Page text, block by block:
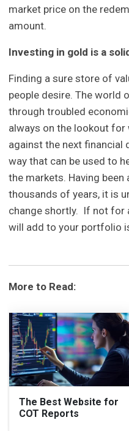
market price on the
amount.
Investing in gold is a
Finding a sure store of
people desire. The world
through troubled
always on the lookout for
against the next financial
way that can be used to
the markets. Having
thousands of years, it is
change shortly. If not for
will add to your portfolio
More to Read:
The Best Website for
COT Reports